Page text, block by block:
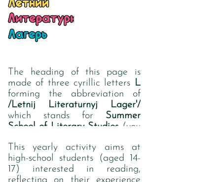
The heading of this page is
made of three cyrillic letters L
forming the abbreviation of
/Letnij Literaturnyj Lager'/
which stands for Summer
School of Literary Studies (you
much better). The shape of the
letters is reflected in the logo
representing three major axes
This yearly activity aims at
high-school students (aged 14-
17) interested in reading,
reflecting on their experience